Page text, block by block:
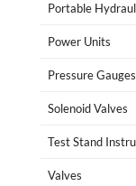
Portable
Power Units
Pressure Gauges
Solenoid Valves
Test Stand
Valves